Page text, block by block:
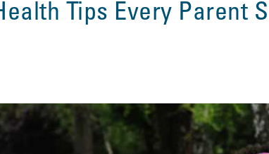
Tips Every Parent